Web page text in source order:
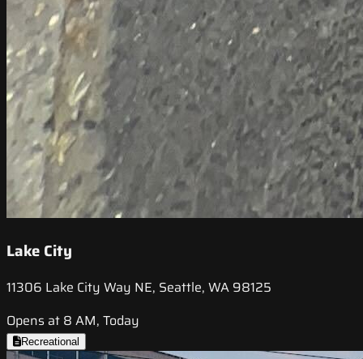
Lake City
11306 Lake City Way NE, Seattle, WA 98125
Opens at 8 AM, Today
Recreational